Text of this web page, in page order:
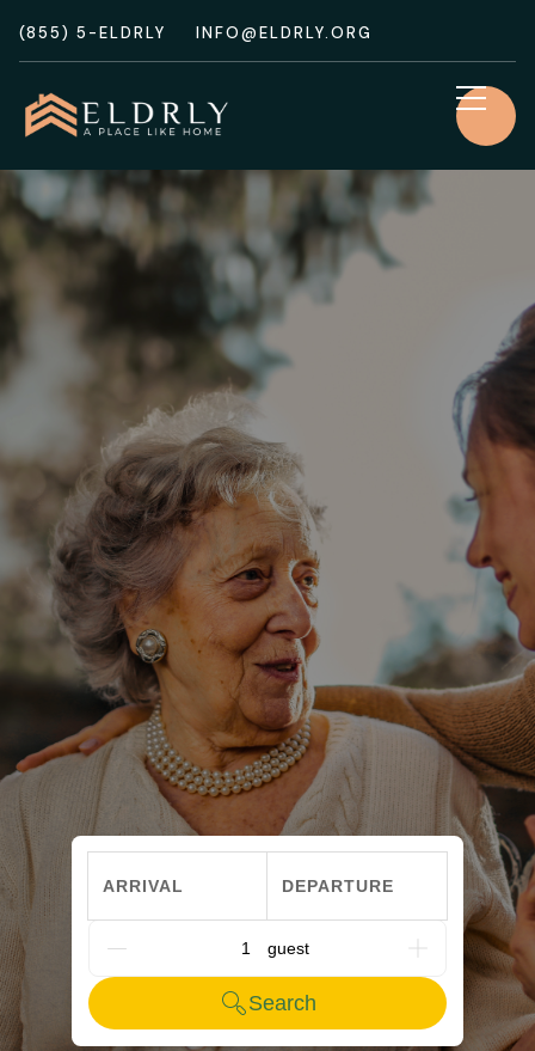
(855) 5-ELDRLY INFO@ELDRLY.ORG
ARRIVAL DEPARTURE
G_PEOPLE
Search